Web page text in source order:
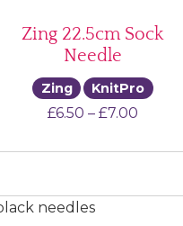
Zing 22.5cm Sock
Needle
Zing KnitPro
£6.50 – £7.00Price